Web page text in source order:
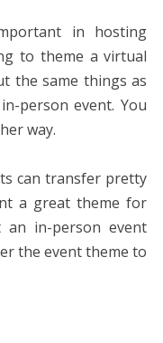
in hosting
to theme a virtual
the same things as
person event. You
way.
can transfer pretty
a great theme for
in-person event
the event theme to